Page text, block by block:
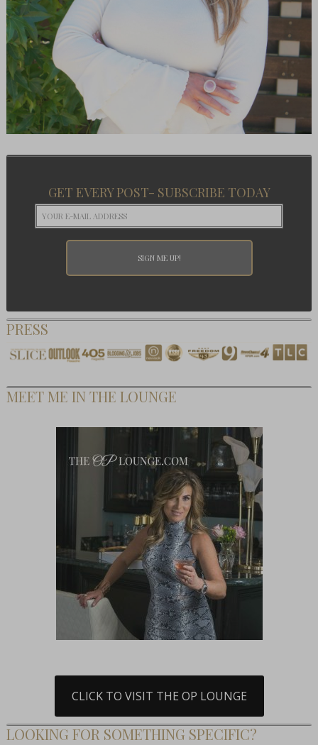
GET EVERY POST- SUBSCRIBE TODAY
PRESS
MEET ME IN THE LOUNGE
CLICK TO VISIT THE OP LOUNGE
LOOKING FOR SOMETHING SPECIFIC?